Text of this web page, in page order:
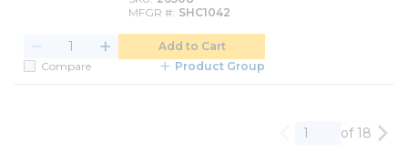
MFGR # SHC1042
Add to Cart
Compare
Product Group
Previous page
of 18